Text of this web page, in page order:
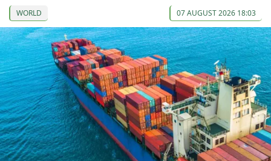
WORLD 07 AUGUST 2026 18:03